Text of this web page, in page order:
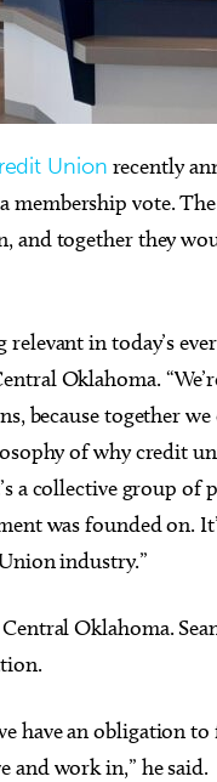
Union recently
membership vote. The
and together they
in today’s ever
Oklahoma.
because together we
of why credit
a collective group of
was founded on.
industry.”
Oklahoma.
have an obligation
and work in,” he said.
Sat, Aug 08
Downtown